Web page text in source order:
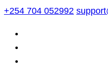
Skip
content
+254 704 052992